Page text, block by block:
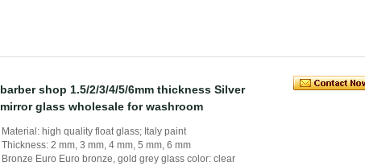
barber shop 1.5/2/3/4/5/6mm thickness Silver
mirror glass wholesale for washroom
Material: high quality float glass; Italy paint
Thickness: 2 mm, 3 mm, 4 mm, 5 mm, 6 mm
Bronze Euro Euro bronze, gold grey glass color: clear